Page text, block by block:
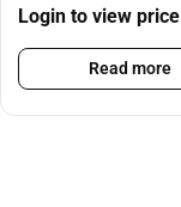
Login to view price
Read more